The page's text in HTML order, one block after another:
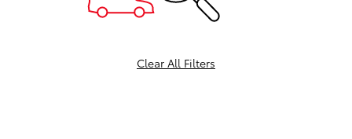
Clear All Filters